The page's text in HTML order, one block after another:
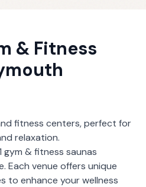
& Fitness
fitness centers, perfect for
relaxation.
gym & fitness saunas
Each venue offers unique
to enhance your wellness